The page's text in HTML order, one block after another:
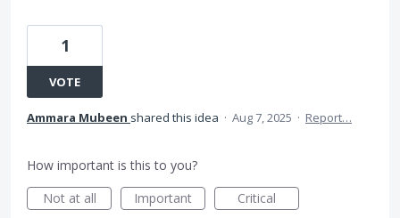
1
VOTE
Ammara Mubeen shared this idea · Aug 7, 2025 · Report…
How important is this to you?
Not at all
Important Critical